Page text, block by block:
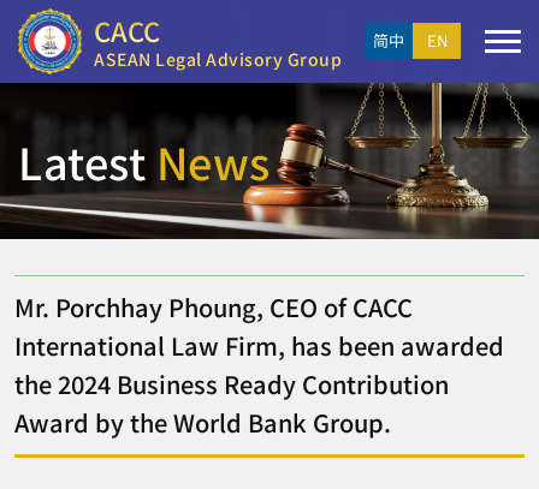
CACC
ASEAN Legal Advisory Group
简中 EN
Latest News
Mr. Porchhay Phoung, CEO of CACC
International Law Firm, has been awarded
the 2024 Business Ready Contribution
Award by the World Bank Group.